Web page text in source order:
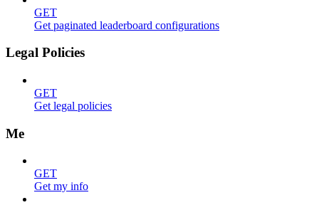
GET
Get paginated leaderboard configurations
Legal Policies
GET
Get legal policies
Me
GET
Get my info